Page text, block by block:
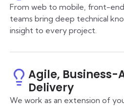
From web to mobile, front-
teams bring deep technical
insight to every project.
Agile, Business-
Delivery
We work as an extension of